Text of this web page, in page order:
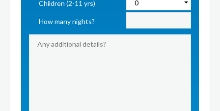
Children (2-11 yrs)
How many nights?